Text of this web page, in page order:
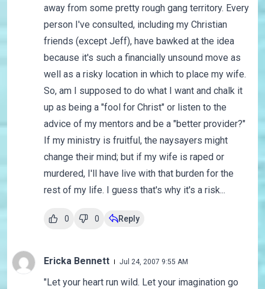
away from some pretty rough gang territory. Every
person I've consulted, including my Christian
friends (except Jeff), have bawked at the idea
because it's such a financially unsound move as
well as a risky location in which to place my wife.
So, am I supposed to do what I want and chalk it
up as being a "fool for Christ" or listen to the
advice of my mentors and be a "better provider?"
If my ministry is fruitful, the naysayers might
change their mind; but if my wife is raped or
murdered, I'll have live with that burden for the
rest of my life. I guess that's why it's a risk...
0 0 Reply
Ericka Bennett Jul 24, 2007 9:55 AM
"Let your heart run wild. Let your imagination go